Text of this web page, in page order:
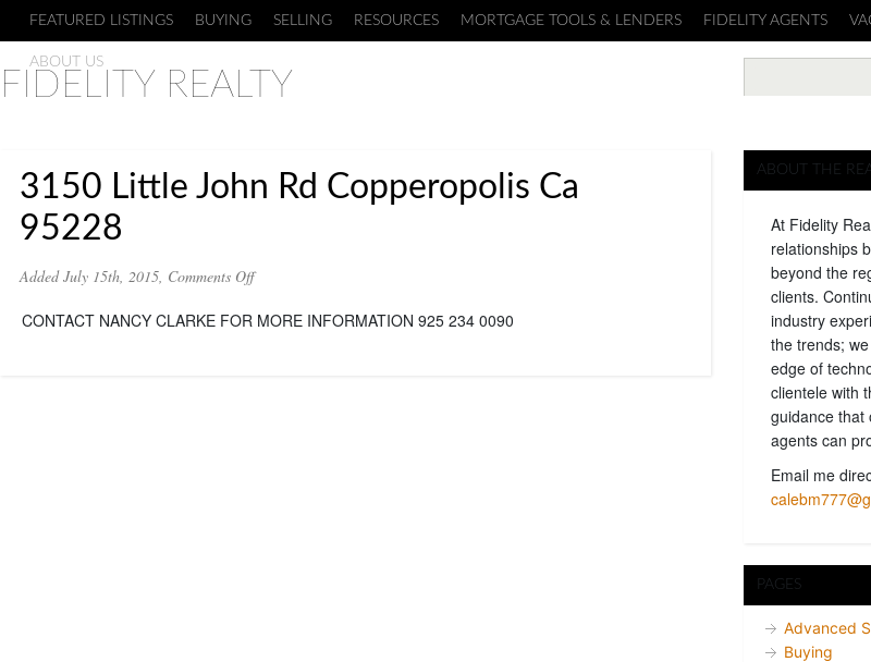
FEATURED LISTINGS BUYING SELLING RESOURCES MORTGAGE TOOLS & LENDERS FIDELITY AGENTS
ABOUT US
FIDELITY REALTY
3150 Little John Rd Copperopolis Ca
95228
Added July 15th, 2015, Comments Offon
Little
CONTACT NANCY CLARKE FOR MORE INFORMATION 925 234 0090
ABOUT THE
At Fidelity
relationships
beyond the
clients.
industry
the trends;
edge of
clientele with
guidance that
agents can
Email me
PAGES
Advanced
Buying